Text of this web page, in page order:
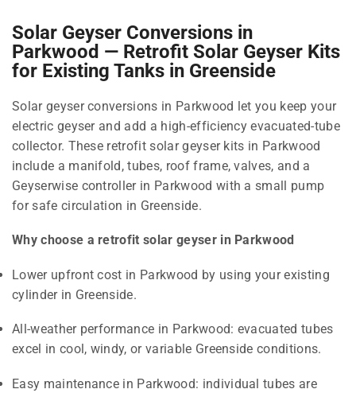
Solar Geyser Conversions in
Parkwood — Retrofit Solar Geyser Kits
for Existing Tanks in Greenside
Solar geyser conversions in Parkwood let you keep your
electric geyser and add a high-efficiency evacuated-tube
collector. These retrofit solar geyser kits in Parkwood
include a manifold, tubes, roof frame, valves, and a
Geyserwise controller in Parkwood with a small pump
for safe circulation in Greenside.
Why choose a retrofit solar geyser in Parkwood
Lower upfront cost in Parkwood by using your existing
cylinder in Greenside.
All-weather performance in Parkwood: evacuated tubes
excel in cool, windy, or variable Greenside conditions.
Easy maintenance in Parkwood: individual tubes are